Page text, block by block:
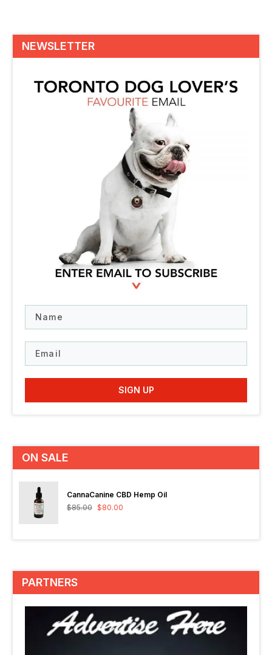
NEWSLETTER
SIGN UP
ON SALE
CannaCanine CBD Hemp Oil
$85.00 $80.00
PARTNERS